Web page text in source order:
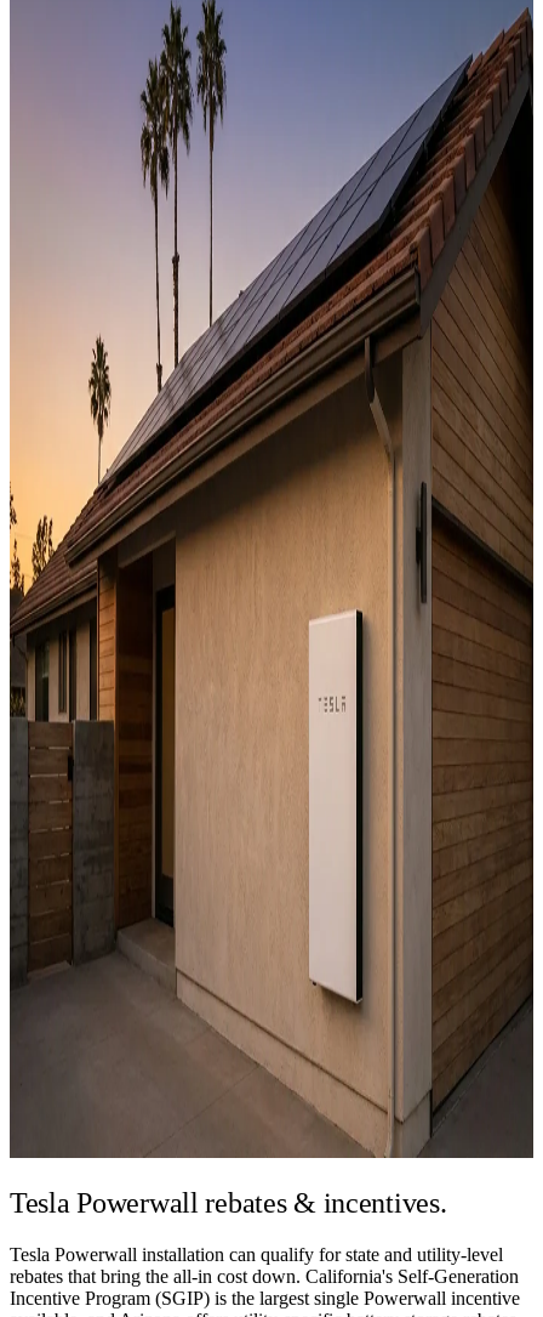
Tesla Powerwallrebates & incentives.
Tesla Powerwall installation can qualify for state and utility-level
rebates that bring the all-in cost down. California's Self-Generation
Incentive Program (SGIP) is the largest single Powerwall incentive